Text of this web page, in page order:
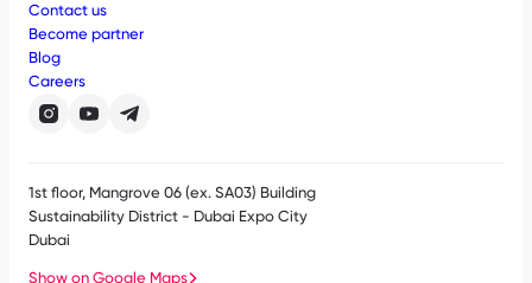
Contact us
Become partner
Blog
Careers
1st floor, Mangrove 06 (ex. SA03) Building
Sustainability District - Dubai Expo City
Dubai
Show on Google Maps